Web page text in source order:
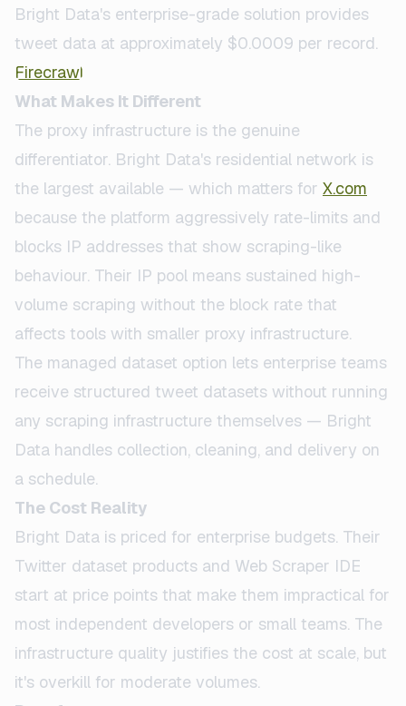
Bright Data's enterprise-grade solution provides
tweet data at approximately $0.0009 per record.
Firecrawl
What Makes It Different
The proxy infrastructure is the genuine
differentiator. Bright Data's residential network is
the largest available — which matters for X.com
because the platform aggressively rate-limits and
blocks IP addresses that show scraping-like
behaviour. Their IP pool means sustained high-
volume scraping without the block rate that
affects tools with smaller proxy infrastructure.
The managed dataset option lets enterprise teams
receive structured tweet datasets without running
any scraping infrastructure themselves — Bright
Data handles collection, cleaning, and delivery on
a schedule.
The Cost Reality
Bright Data is priced for enterprise budgets. Their
Twitter dataset products and Web Scraper IDE
start at price points that make them impractical for
most independent developers or small teams. The
infrastructure quality justifies the cost at scale, but
it's overkill for moderate volumes.